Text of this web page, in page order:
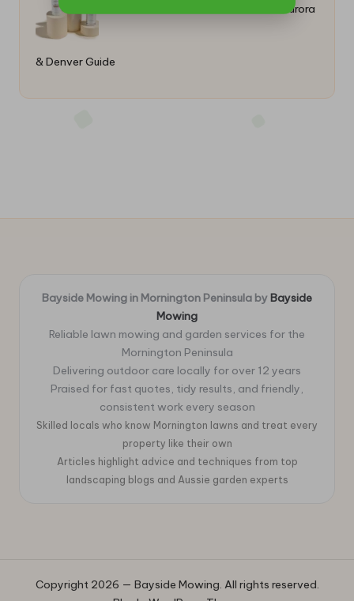
Sun Protection with Colorescience: Aurora
& Denver Guide
Bayside Mowing in Mornington Peninsula by Bayside
Mowing
Reliable lawn mowing and garden services for the
Mornington Peninsula
Delivering outdoor care locally for over 12 years
Praised for fast quotes, tidy results, and friendly,
consistent work every season
Skilled locals who know Mornington lawns and treat every
property like their own
Articles highlight advice and techniques from top
landscaping blogs and Aussie garden experts
Copyright 2026 — Bayside Mowing. All rights reserved.